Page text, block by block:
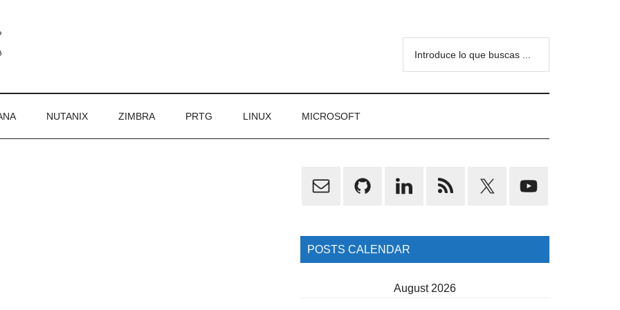
NUTANIX ZIMBRA PRTG LINUX MICROSOFT
Primary
POSTS CALENDAR
August 2026